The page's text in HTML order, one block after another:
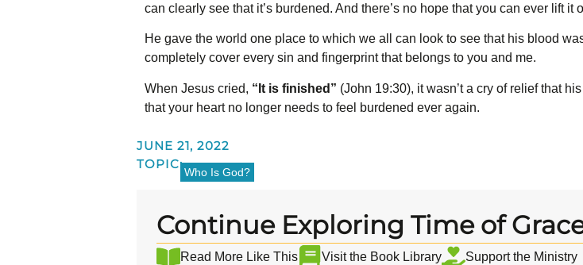
can clearly see that it’s burdened. And there’s no hope that you can ever lift it
He gave the world one place to which we all can look to see that his blood
completely cover every sin and fingerprint that belongs to you and me.
When Jesus cried, “It is finished” (John 19:30), it wasn’t a cry of relief that
that your heart no longer needs to feel burdened ever again.
JUNE 21, 2022
TOPIC:
Who Is God?
Continue Exploring Time of
Read More Like This Visit the Book Library Support the Ministry